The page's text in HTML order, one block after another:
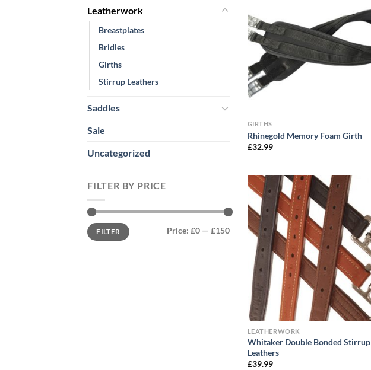
Leatherwork
Breastplates
Bridles
Girths
Stirrup Leathers
Saddles
Sale
Uncategorized
FILTER BY PRICE
Min
price
Max
priceFILTER Price: £0 — £150
GIRTHS
Rhinegold Memory Foam Girth
£32.99
LEATHERWORK
Whitaker Double Bonded Stirrup
Leathers
£39.99